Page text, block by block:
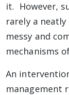
it. However,
rarely a
messy and
mechanisms
An
management